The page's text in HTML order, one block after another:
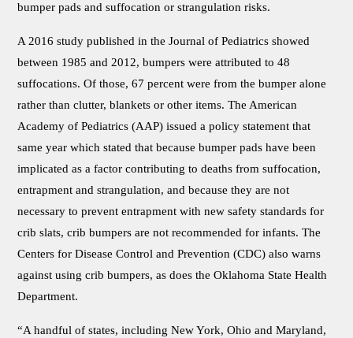
bumper pads and suffocation or strangulation risks.
A 2016 study published in the Journal of Pediatrics showed
between 1985 and 2012, bumpers were attributed to 48
suffocations. Of those, 67 percent were from the bumper alone
rather than clutter, blankets or other items. The American
Academy of Pediatrics (AAP) issued a policy statement that
same year which stated that because bumper pads have been
implicated as a factor contributing to deaths from suffocation,
entrapment and strangulation, and because they are not
necessary to prevent entrapment with new safety standards for
crib slats, crib bumpers are not recommended for infants. The
Centers for Disease Control and Prevention (CDC) also warns
against using crib bumpers, as does the Oklahoma State Health
Department.
“A handful of states, including New York, Ohio and Maryland,